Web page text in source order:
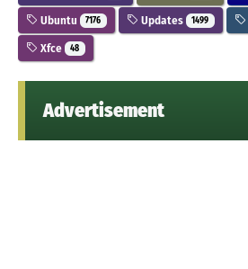
Ubuntu 7176 Updates 1499
Xfce 48
Advertisement